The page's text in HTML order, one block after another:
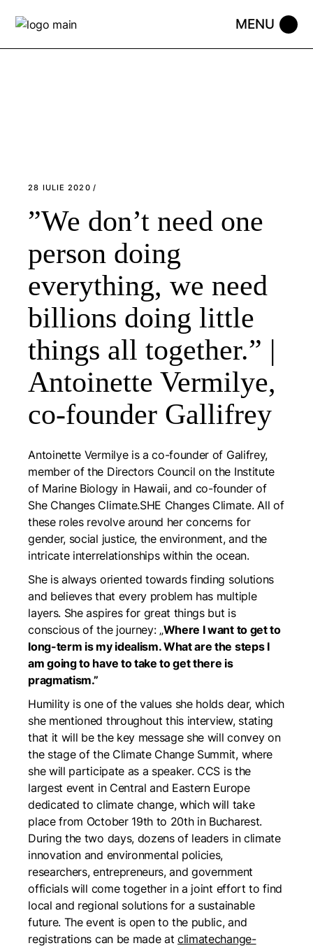
the
28 IULIE 2020
”We don’t need one
person doing
everything, we need
billions doing little
things all together.” |
Antoinette Vermilye,
co-founder Gallifrey
Antoinette Vermilye is a co-founder of Galifrey,
member of the Directors Council on the Institute
of Marine Biology in Hawaii, and co-founder of
She Changes Climate.SHE Changes Climate. All of
these roles revolve around her concerns for
gender, social justice, the environment, and the
intricate interrelationships within the ocean.
She is always oriented towards finding solutions
and believes that every problem has multiple
layers. She aspires for great things but is
conscious of the journey: „Where I want to get to
long-term is my idealism. What are the steps I
am going to have to take to get there is
pragmatism.”
Humility is one of the values she holds dear, which
she mentioned throughout this interview, stating
that it will be the key message she will convey on
the stage of the Climate Change Summit, where
she will participate as a speaker. CCS is the
largest event in Central and Eastern Europe
dedicated to climate change, which will take
place from October 19th to 20th in Bucharest.
During the two days, dozens of leaders in climate
innovation and environmental policies,
researchers, entrepreneurs, and government
officials will come together in a joint effort to find
local and regional solutions for a sustainable
future. The event is open to the public, and
registrations can be made atclimatechange-